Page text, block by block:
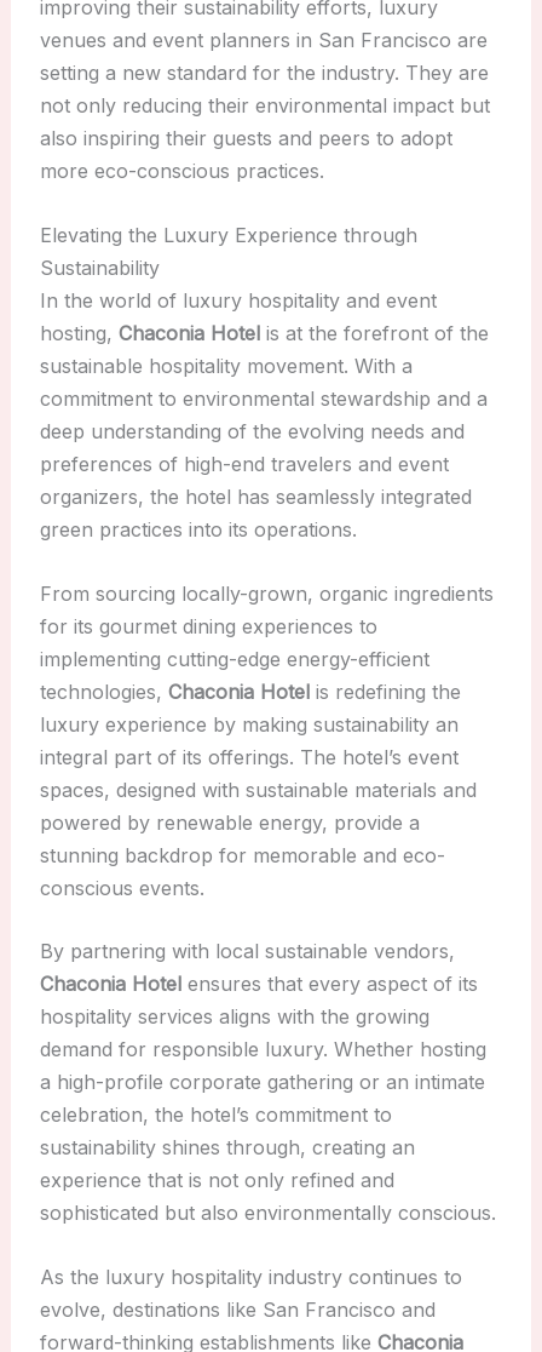
improving their sustainability efforts, luxury
venues and event planners in San Francisco are
setting a new standard for the industry. They are
not only reducing their environmental impact but
also inspiring their guests and peers to adopt
more eco-conscious practices.
Elevating the Luxury Experience through
Sustainability
In the world of luxury hospitality and event
hosting, Chaconia Hotelis at the forefront of the
sustainable hospitality movement. With a
commitment to environmental stewardship and a
deep understanding of the evolving needs and
preferences of high-end travelers and event
organizers, the hotel has seamlessly integrated
green practices into its operations.
From sourcing locally-grown, organic ingredients
for its gourmet dining experiences to
implementing cutting-edge energy-efficient
technologies, Chaconia Hotelis redefining the
luxury experience by making sustainability an
integral part of its offerings. The hotel’s event
spaces, designed with sustainable materials and
powered by renewable energy, provide a
stunning backdrop for memorable and eco-
conscious events.
By partnering with local sustainable vendors,
Chaconia Hotelensures that every aspect of its
hospitality services aligns with the growing
demand for responsible luxury. Whether hosting
a high-profile corporate gathering or an intimate
celebration, the hotel’s commitment to
sustainability shines through, creating an
experience that is not only refined and
sophisticated but also environmentally conscious.
As the luxury hospitality industry continues to
evolve, destinations like San Francisco and
forward-thinking establishments like Chaconia